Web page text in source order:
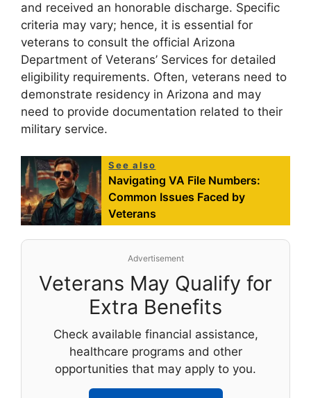
and received an honorable discharge. Specific
criteria may vary; hence, it is essential for
veterans to consult the official Arizona
Department of Veterans’ Services for detailed
eligibility requirements. Often, veterans need to
demonstrate residency in Arizona and may
need to provide documentation related to their
military service.
See also
Navigating VA File Numbers:
Common Issues Faced by
Veterans
Advertisement
Veterans May Qualify for
Extra Benefits
Check available financial assistance,
healthcare programs and other
opportunities that may apply to you.